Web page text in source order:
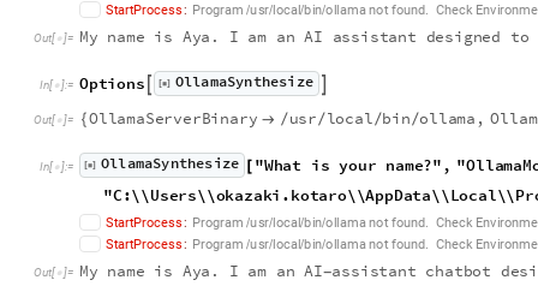
StartProcess: Program /usr/local/bin/ollama not found. Check Environme
Out[  ]= My name is Aya . I am an AI assistant designed to
In[  ]:= Options [◼] OllamaSynthesi ze
Out[  ]= {OllamaServerBinary  /usr/local/bin/ollama , Ollam
In[  ]:= [◼] OllamaSynthesize [ "What is your name?", "OllamaM
"C:\\Users\\okazaki .kotaro\\AppData\\Local\\Pr
StartProcess: Program /usr/local/bin/ollama not found. Check Environme
StartProcess: Program /usr/local/bin/ollama not found. Check Environme
Out[  ]= My name is Aya . I am an AI-assistant chatbot desi